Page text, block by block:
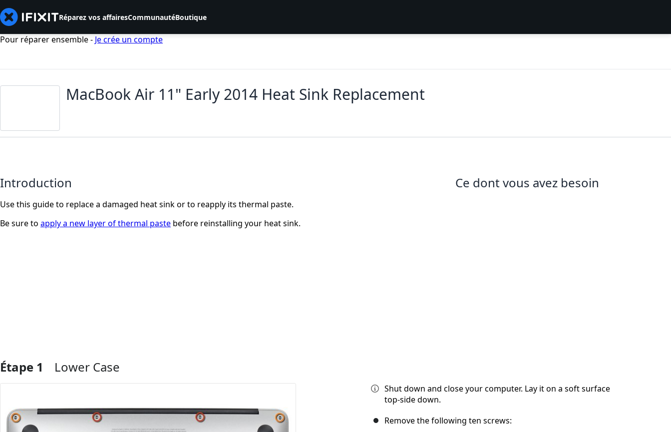
Réparez vos affairesCommunautéBoutique
Pour réparer ensemble - Je crée un compte
MacBook Air 11" Early 2014 Heat Sink Replacement
Introduction
Use this guide to replace a damaged heat sink or to reapply its thermal paste.
Be sure to apply a new layer of thermal paste before reinstalling your heat sink.
Ce dont vous avez besoin
Étape 1 Lower Case
Shut down and close your computer. Lay it on a soft surface
top-side down.
Remove the following ten screws: